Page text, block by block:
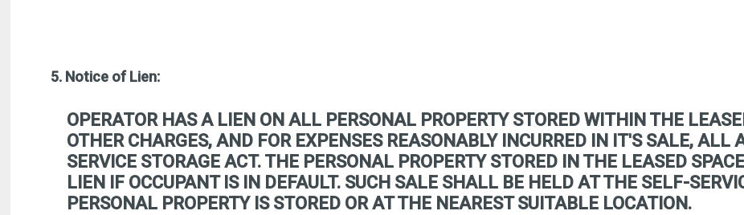
5. Notice of Lien:
OPERATOR HAS A LIEN ON ALL PERSONAL PROPERTY STORED WITHIN THE
OTHER CHARGES, AND FOR EXPENSES REASONABLY INCURRED IN IT'S SALE,
SERVICE STORAGE ACT. THE PERSONAL PROPERTY STORED IN THE LEASED
LIEN IF OCCUPANT IS IN DEFAULT. SUCH SALE SHALL BE HELD AT THE SELF-
PERSONAL PROPERTY IS STORED OR AT THE NEAREST SUITABLE LOCATION.